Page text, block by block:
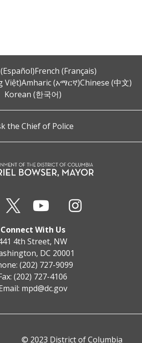
French (Français)
Việt)Amharic (አማርኛ)Chinese (中文)
Korean (한국어)
the Chief of Police
Connect With Us
4th Street, NW
DC 20001
(202) 727-9099
(202) 727-4106
mpd@dc.gov
© 2023 District of Columbia